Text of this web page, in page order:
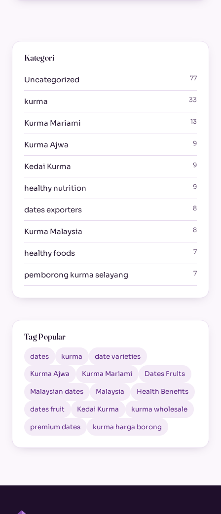
Kategori
Uncategorized 77
kurma 33
Kurma Mariami 13
Kurma Ajwa 9
Kedai Kurma 9
healthy nutrition 9
dates exporters 8
Kurma Malaysia 8
healthy foods 7
pemborong kurma selayang 7
Tag Popular
dates kurma date varieties
Kurma Ajwa Kurma Mariami Dates Fruits
Malaysian dates Malaysia Health Benefits
dates fruit Kedai Kurma kurma wholesale
premium dates kurma harga borong